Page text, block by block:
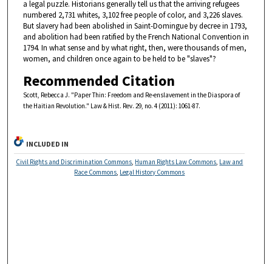
a legal puzzle. Historians generally tell us that the arriving refugees
numbered 2,731 whites, 3,102 free people of color, and 3,226 slaves.
But slavery had been abolished in Saint-Domingue by decree in 1793,
and abolition had been ratified by the French National Convention in
1794. In what sense and by what right, then, were thousands of men,
women, and children once again to be held to be "slaves"?
Recommended Citation
Scott, Rebecca J. "Paper Thin: Freedom and Re-enslavement in the Diaspora of
the Haitian Revolution." Law & Hist. Rev. 29, no. 4 (2011): 1061-87.
INCLUDED IN
Civil Rights and Discrimination Commons Human Rights Law Commons Law and
Race Commons Legal History Commons